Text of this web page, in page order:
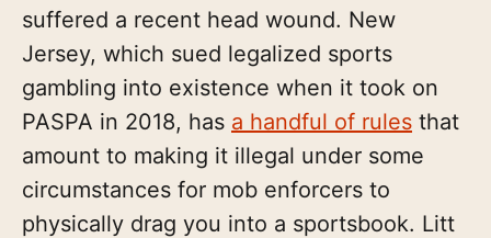
suffered a recent head wound. New
Jersey, which sued legalized sports
gambling into existence when it took on
PASPA in 2018, has a handful of rules that
amount to making it illegal under some
circumstances for mob enforcers to
physically drag you into a sportsbook. Litt